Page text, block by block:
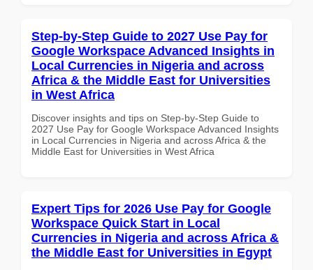
Step-by-Step Guide to 2027 Use Pay for
Google Workspace Advanced Insights in
Local Currencies in Nigeria and across
Africa & the Middle East for Universities
in West Africa
Discover insights and tips on Step-by-Step Guide to
2027 Use Pay for Google Workspace Advanced Insights
in Local Currencies in Nigeria and across Africa & the
Middle East for Universities in West Africa
Expert Tips for 2026 Use Pay for Google
Workspace Quick Start in Local
Currencies in Nigeria and across Africa &
the Middle East for Universities in Egypt